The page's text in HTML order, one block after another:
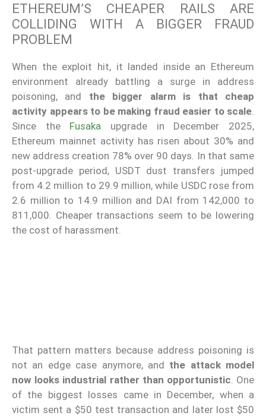
ETHEREUM’S CHEAPER RAILS ARE
COLLIDING WITH A BIGGER FRAUD
PROBLEM
When the exploit hit, it landed inside an Ethereum
environment already battling a surge in address
poisoning, and the bigger alarm is that cheap
activity appears to be making fraud easier to scale
Since the Fusaka upgrade in December 2025,
Ethereum mainnet activity has risen about 30% and
new address creation 78% over 90 days. In that same
post-upgrade period, USDT dust transfers jumped
from 4.2 million to 29.9 million, while USDC rose from
2.6 million to 14.9 million and DAI from 142,000 to
811,000. Cheaper transactions seem to be lowering
the cost of harassment.
That pattern matters because address poisoning is
not an edge case anymore, and the attack model
now looks industrial rather than opportunistic. One
of the biggest losses came in December, when a
victim sent a $50 test transaction and later lost $50